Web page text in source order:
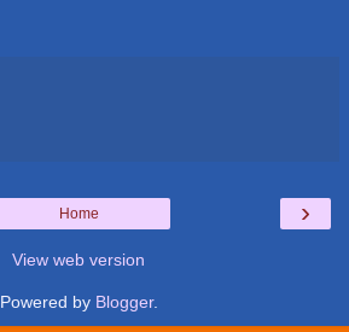
›
Home
View web version
Powered by Blogger.